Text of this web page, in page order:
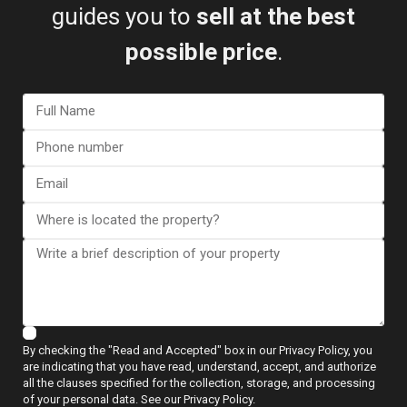
ESENTYA NEWS
Guides to Buying
guides you to sell at the best
possible price.
By checking the "Read and Accepted" box in our Privacy Policy, you
are indicating that you have read, understand, accept, and authorize
all the clauses specified for the collection, storage, and processing
of your personal data. See our Privacy Policy.